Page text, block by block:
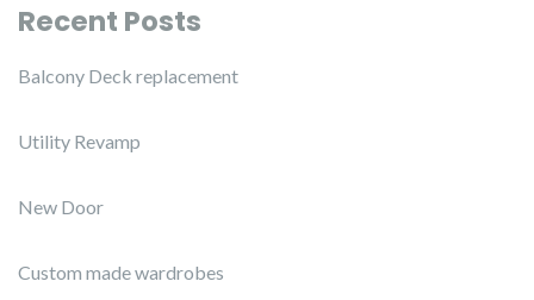
Recent Posts
Balcony Deck replacement
Utility Revamp
New Door
Custom made wardrobes